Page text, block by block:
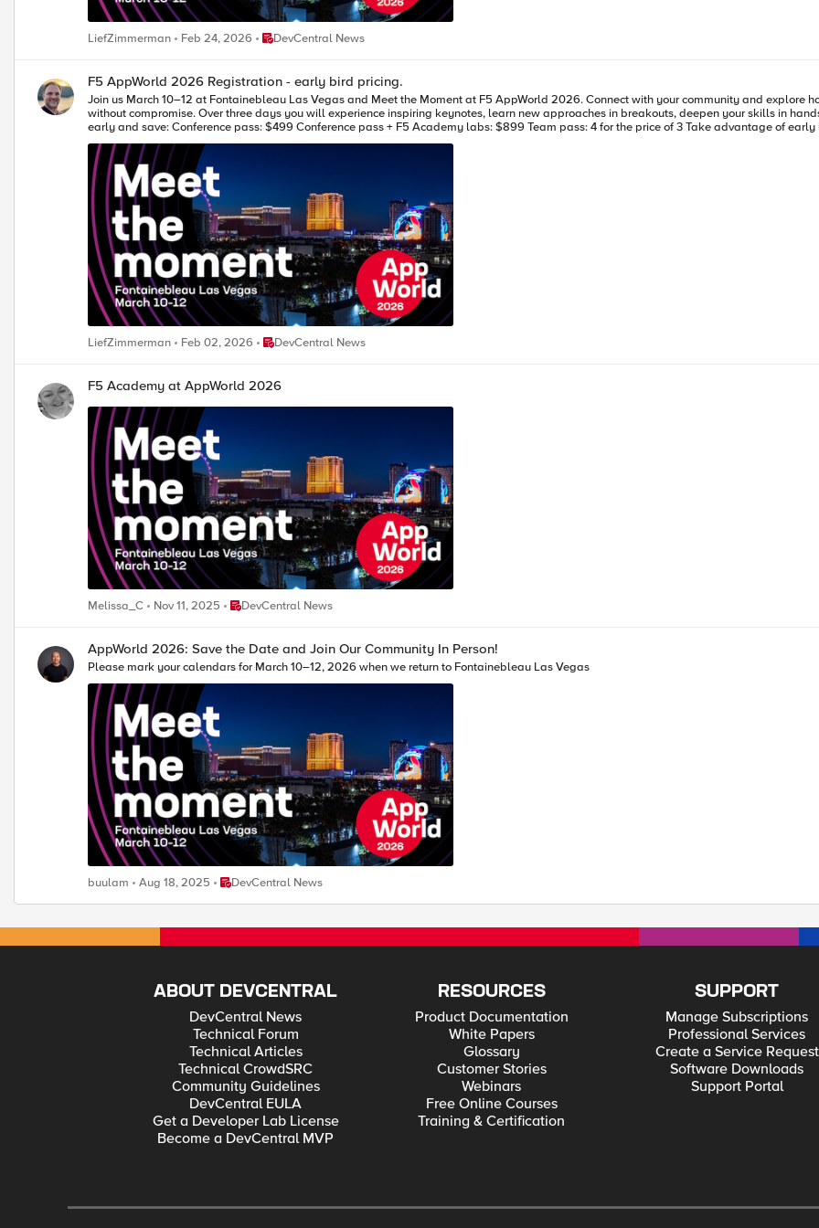
LiefZimmerman Feb 24, 2026 Place DevCentral News
DevCentral News
F5 AppWorld 2026 Registration - early bird pricing.
Join us March 10–12 at Fontainebleau Las Vegas and Meet the Moment at F5 AppWorld 2026. Connect with your community and explore how the F5 Application Delivery and Security Platform gives you control
without compromise. Over three days you will experience inspiring keynotes, learn new approaches in breakouts, deepen your skills in hands-on labs, and connect with peers, F5 leaders, and partners. Register
early and save: Conference pass: $499 Conference pass + F5 Academy labs: $899 Team pass: 4 for the price of 3 Take advantage of early bird pricing and register today! We look forward to seeing you in
Vegas. Your DevCentral Team. --- ** Early bird pricing expires Feb 13, 2026.
LiefZimmerman Feb 02, 2026 Place DevCentral News
DevCentral News
F5 Academy at AppWorld 2026
Melissa_C Nov 11, 2025 Place DevCentral News
DevCentral News
AppWorld 2026: Save the Date and Join Our Community In Person!
Please mark your calendars for March 10–12, 2026 when we return to Fontainebleau Las Vegas
buulam Aug 18, 2025 Place DevCentral News
DevCentral News
ABOUT DEVCENTRAL
DevCentral News
Technical Forum
Technical Articles
Technical CrowdSRC
Community Guidelines
DevCentral EULA
Get a Developer Lab License
Become a DevCentral MVP
RESOURCES
Product Documentation
White Papers
Glossary
Customer Stories
Webinars
Free Online Courses
Training & Certification
SUPPORT
Manage Subscriptions
Professional Services
Create a Service Request
Software Downloads
Support Portal